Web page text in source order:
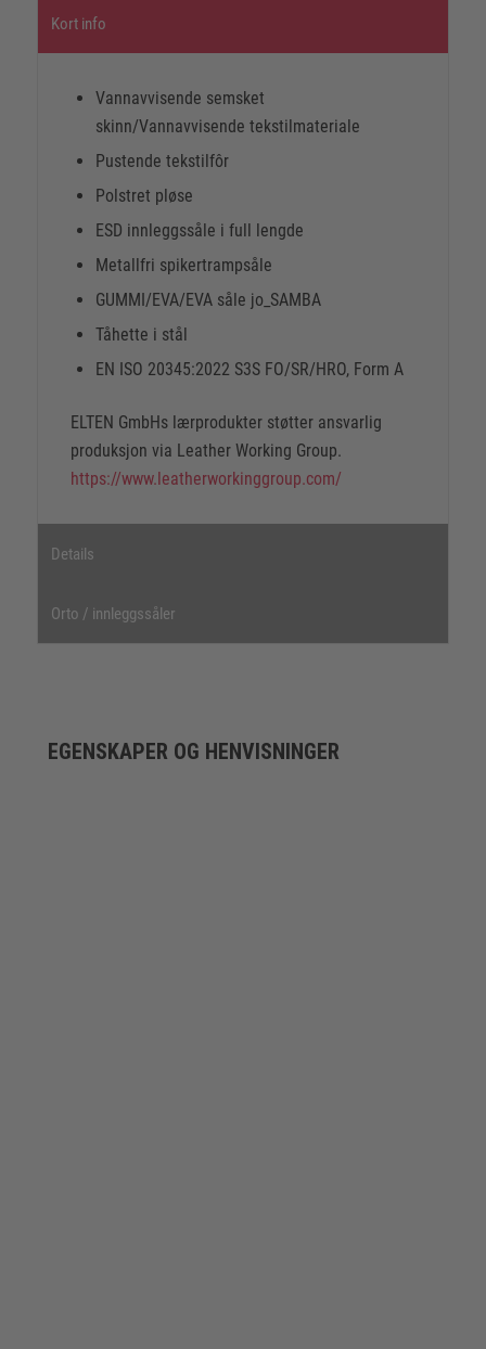
Kort info
Vannavvisende semsket
skinn/Vannavvisende tekstilmateriale
Pustende tekstilfôr
Polstret pløse
ESD innleggssåle i full lengde
Metallfri spikertrampsåle
GUMMI/EVA/EVA såle jo_SAMBA
Tåhette i stål
EN ISO 20345:2022 S3S FO/SR/HRO, Form A
ELTEN GmbHs lærprodukter støtter ansvarlig
produksjon via Leather Working Group.
https://www.leatherworkinggroup.com/
Details
Orto / innleggssåler
EGENSKAPER OG HENVISNINGER